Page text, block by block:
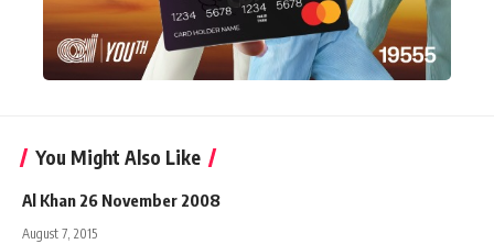
You Might Also Like
Al Khan 26 November 2008
August 7, 2015